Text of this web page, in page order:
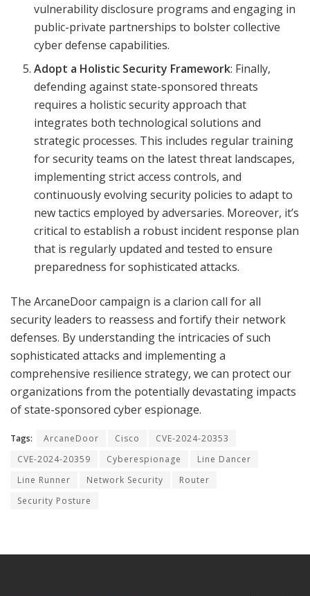
vulnerability disclosure programs and engaging in
public-private partnerships to bolster collective
cyber defense capabilities.
Adopt a Holistic Security Framework: Finally,
defending against state-sponsored threats
requires a holistic security approach that
integrates both technological solutions and
strategic processes. This includes regular training
for security teams on the latest threat landscapes,
implementing strict access controls, and
continuously evolving security policies to adapt to
new tactics employed by adversaries. Moreover, it’s
critical to establish a robust incident response plan
that is regularly updated and tested to ensure
preparedness for sophisticated attacks.
The ArcaneDoor campaign is a clarion call for all
security leaders to reassess and fortify their network
defenses. By understanding the intricacies of such
sophisticated attacks and implementing a
comprehensive resilience strategy, we can protect our
organizations from the potentially devastating impacts
of state-sponsored cyber espionage.
Tags: ArcaneDoor Cisco
CVE-2024-20353
CVE-2024-20359
Cyberespionage
Line Dancer
Line Runner
Network Security
Router
Security Posture